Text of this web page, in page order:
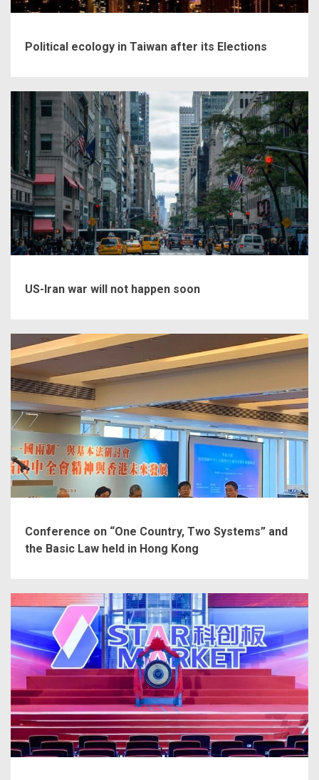
Political ecology in Taiwan after its Elections
US-Iran war will not happen soon
Conference on “One Country, Two Systems” and
the Basic Law held in Hong Kong